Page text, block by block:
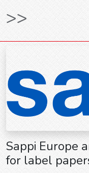
>>
Sappi Europe
for label